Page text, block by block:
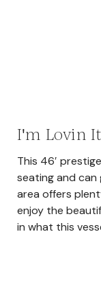
I'm Lovin
This 46′
seating and can
area offers
enjoy the
in what this